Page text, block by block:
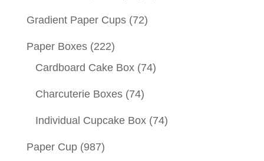
Gradient Paper Cups (72)
Paper Boxes (222)
Cardboard Cake Box (74)
Charcuterie Boxes (74)
Individual Cupcake Box (74)
Paper Cup (987)